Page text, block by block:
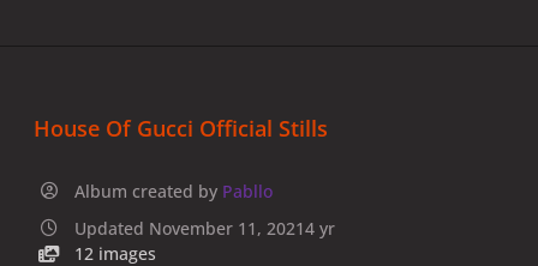
House Of Gucci Official Stills
Album created by Pabllo
Updated November 11, 20214 yr
12 images